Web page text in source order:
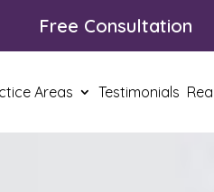
Free Consultation
Areas Testimonials